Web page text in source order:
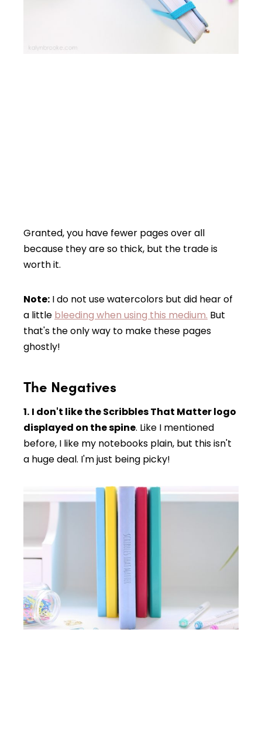
Granted, you have fewer pages over all
because they are so thick, but the trade is
worth it.
Note: I do not use watercolors but did hear of
a little bleeding when using this medium. But
that's the only way to make these pages
ghostly!
The Negatives
1. I don't like the Scribbles That Matter logo
displayed on the spine. Like I mentioned
before, I like my notebooks plain, but this isn't
a huge deal. I'm just being picky!